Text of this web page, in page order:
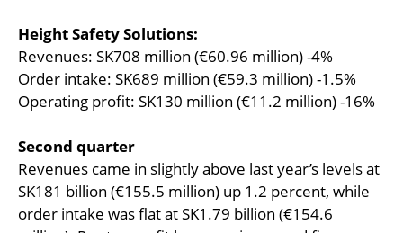
Height Safety Solutions:
Revenues: SK708 million (€60.96 million) -4%
Order intake: SK689 million (€59.3 million) -1.5%
Operating profit: SK130 million (€11.2 million) -16%
Second quarter
Revenues came in slightly above last year’s levels at
SK181 billion (€155.5 million) up 1.2 percent, while
order intake was flat at SK1.79 billion (€154.6